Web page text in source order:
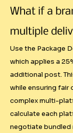
Market
helps creators
decisions
opportunities
to price
different client
What if a
multiple
Use the Package
which applies a
additional post.
while ensuring fair
complex multi-
calculate each
negotiate bundled